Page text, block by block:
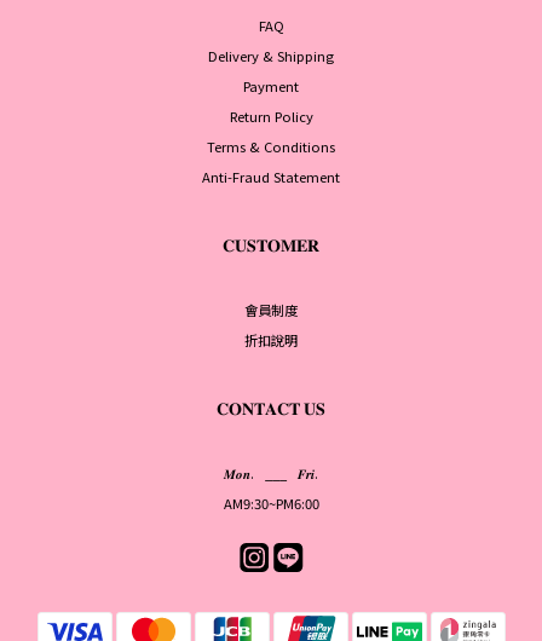
FAQ
Delivery & Shipping
Payment
Return Policy
Terms & Conditions
Anti-Fraud Statement
𝐂𝐔𝐒𝐓𝐎𝐌𝐄𝐑
會員制度
折扣說明
𝐂𝐎𝐍𝐓𝐀𝐂𝐓 𝐔𝐒
𝑴𝒐𝒏. ___ 𝑭𝒓𝒊.
AM9:30~PM6:00